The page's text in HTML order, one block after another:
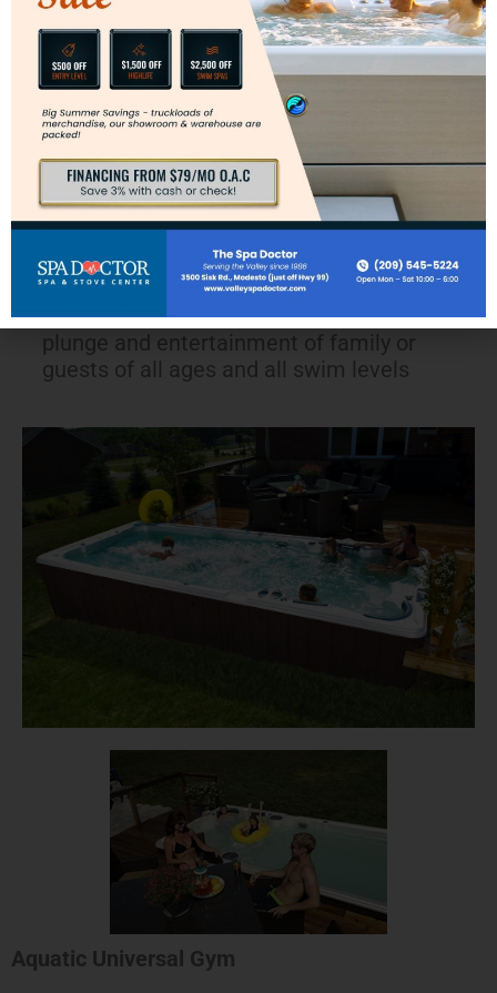
Great for play time
The perfect plunge pool in a compact space
The swim spa design is a kid friendly
environment where the side of the spa is
always within reach
personal training of any first time swimmer
Provides flexibility for just the casual
plunge and entertainment of family or
guests of all ages and all swim levels
Aquatic Universal Gym